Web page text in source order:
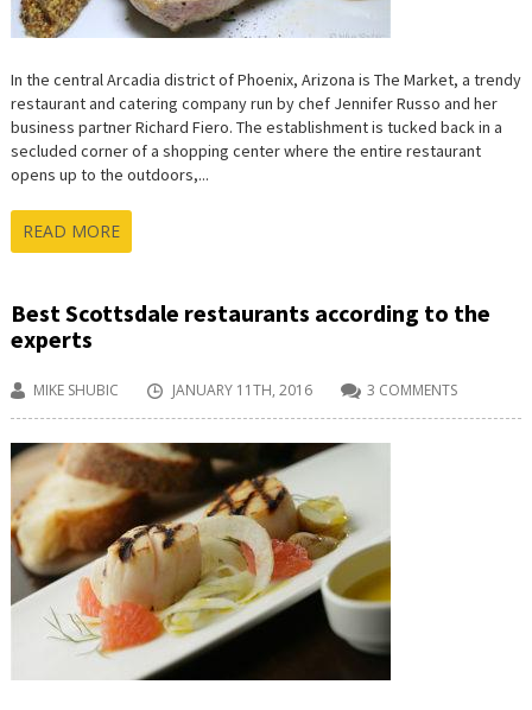
In the central Arcadia district of Phoenix, Arizona is The Market, a trendy
restaurant and catering company run by chef Jennifer Russo and her
business partner Richard Fiero. The establishment is tucked back in a
secluded corner of a shopping center where the entire restaurant
opens up to the outdoors,...
READ MORE
Best Scottsdale restaurants according to the
experts
MIKE SHUBIC JANUARY 11TH, 2016 3 COMMENTS